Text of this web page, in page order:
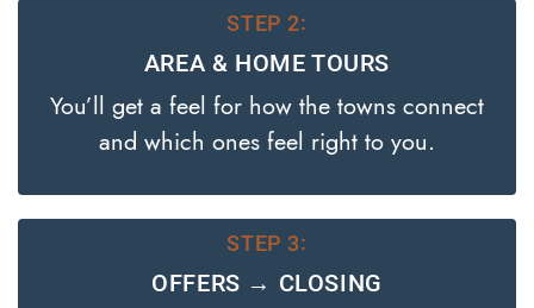
STEP 2:
AREA & HOME TOURS
You’ll get a feel for how the towns connect
and which ones feel right to you.
STEP 3:
OFFERS → CLOSING